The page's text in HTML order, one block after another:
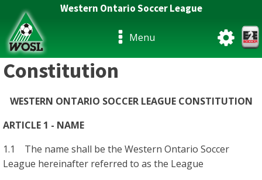
Western Ontario Soccer League
Menu
Constitution
WESTERN ONTARIO SOCCER LEAGUE CONSTITUTION
ARTICLE 1 - NAME
1.1 The name shall be the Western Ontario Soccer
League hereinafter referred to as the League